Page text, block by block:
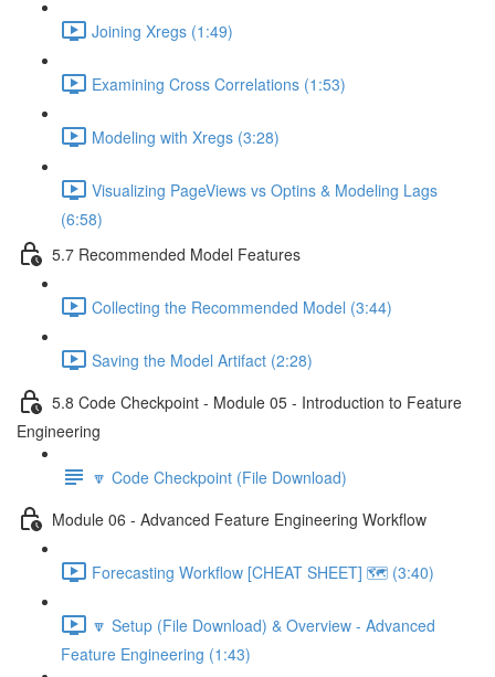
Joining Xregs (1:49)
Examining Cross Correlations (1:53)
Modeling with Xregs (3:28)
Visualizing PageViews vs Optins & Modeling Lags
(6:58)
5.7 Recommended Model Features
Collecting the Recommended Model (3:44)
Saving the Model Artifact (2:28)
5.8 Code Checkpoint - Module 05 - Introduction to Feature
Engineering
🔽 Code Checkpoint (File Download)
Module 06 - Advanced Feature Engineering Workflow
Forecasting Workflow [CHEAT SHEET] 🗺️ (3:40)
🔽 Setup (File Download) & Overview - Advanced
Feature Engineering (1:43)